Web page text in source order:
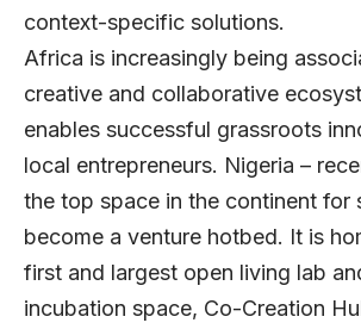
context-specific solutions.
Africa is increasingly being
creative and collaborative
enables successful grassroots
local entrepreneurs. Nigeria –
the top space in the continent for
become a venture hotbed. It is
first and largest open living lab
incubation space, Co-Creation